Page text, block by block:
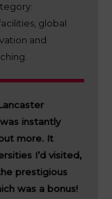
global
and
instantly
more. It
I’d visited,
prestigious
was a bonus!